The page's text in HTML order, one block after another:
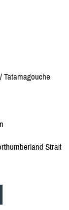
Tatamagouche
Strait